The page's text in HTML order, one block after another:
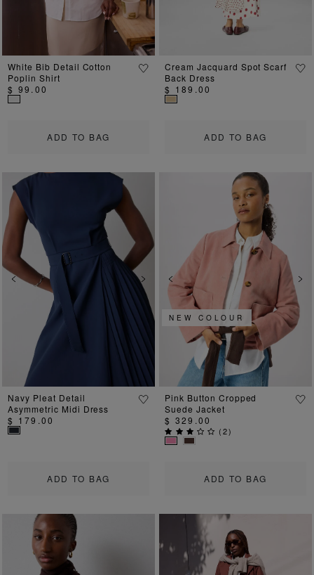
ADD TO BAG
White Bib Detail Cotton
Poplin Shirt
$ 99.00
ADD TO BAG
Cream Jacquard Spot Scarf
Back Dress
$ 189.00
Previous Next
ADD TO BAG
Navy Pleat Detail
Asymmetric Midi Dress
$ 179.00
Previous
ADD TO BAG
NEW COLOUR
Pink Button Cropped
Suede Jacket
$ 329.00
(2)